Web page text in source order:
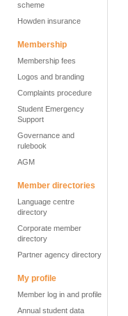
scheme
Howden insurance
Membership
Membership fees
Logos and branding
Complaints procedure
Student Emergency
Support
Governance and
rulebook
AGM
Member directories
Language centre
directory
Corporate member
directory
Partner agency directory
My profile
Member log in and profile
Annual student data